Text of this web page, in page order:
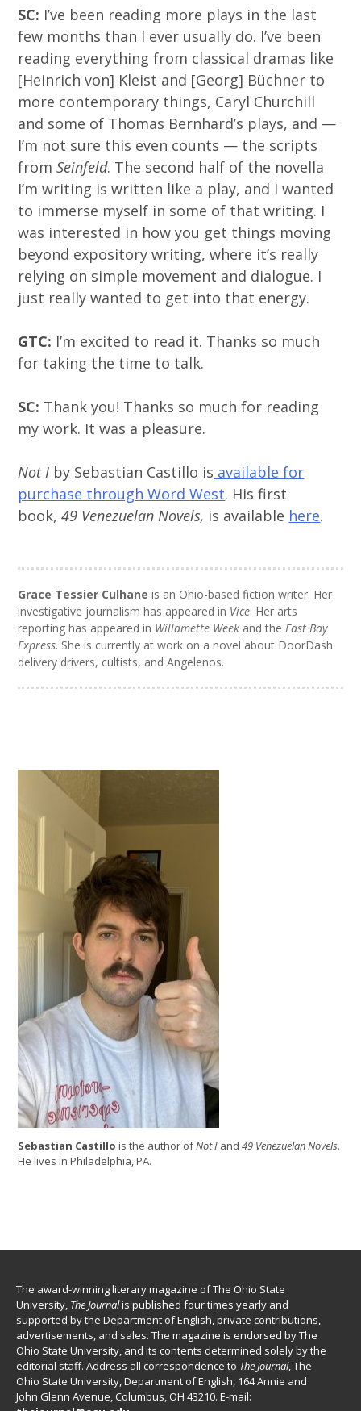
SC: I’ve been reading more plays in the last
few months than I ever usually do. I’ve been
reading everything from classical dramas like
[Heinrich von] Kleist and [Georg] Büchner to
more contemporary things, Caryl Churchill
and some of Thomas Bernhard’s plays, and —
I’m not sure this even counts — the scripts
fromSeinfeld. The second half of the novella
I’m writing is written like a play, and I wanted
to immerse myself in some of that writing. I
was interested in how you get things moving
beyond expository writing, where it’s really
relying on simple movement and dialogue. I
just really wanted to get into that energy.
GTC: I’m excited to read it. Thanks so much
for taking the time to talk.
SC: Thank you! Thanks so much for reading
my work. It was a pleasure.
Not I by Sebastian Castillo is available for
purchase through Word West. His first
book,49 Venezuelan Novels, is available here.
Grace Tessier Culhane is an Ohio-based fiction writer. Her
investigative journalism has appeared in Vice. Her arts
reporting has appeared in Willamette Week and theEast Bay
Express. She is currently at work on a novel about DoorDash
delivery drivers, cultists, and Angelenos.
Sebastian Castillo is the author ofNot I and49 Venezuelan Novels.
He lives in Philadelphia, PA.
The award-winning literary magazine of The Ohio State
University, The Journalis published four times yearly and
supported by the Department of English, private contributions,
advertisements, and sales. The magazine is endorsed by The
Ohio State University, and its contents determined solely by the
editorial staff. Address all correspondence to The Journal, The
Ohio State University, Department of English, 164 Annie and
John Glenn Avenue, Columbus, OH 43210. E-mail: